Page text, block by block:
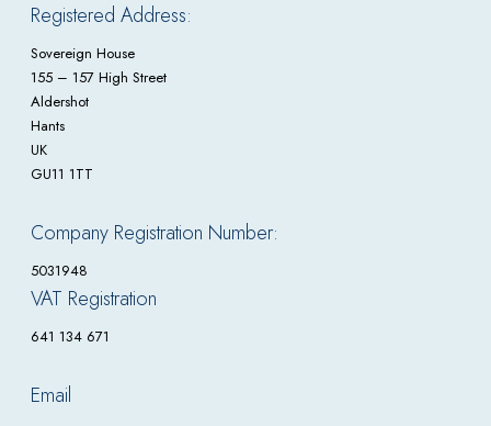
Registered Address:
Sovereign House
155 – 157 High Street
Aldershot
Hants
UK
GU11 1TT
Company Registration Number:
5031948
VAT Registration
641 134 671
Email